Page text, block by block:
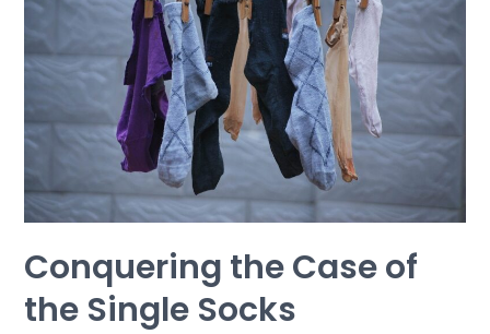
Conquering the Case of
the Single Socks
of
the
Socks